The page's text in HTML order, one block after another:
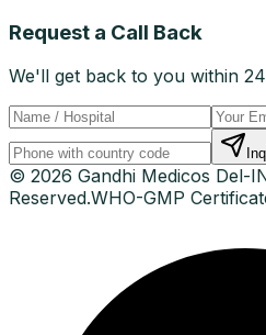
Request a Call Back
We'll get back to you within
© 2026 Gandhi Medicos Del-
Reserved.WHO-GMP